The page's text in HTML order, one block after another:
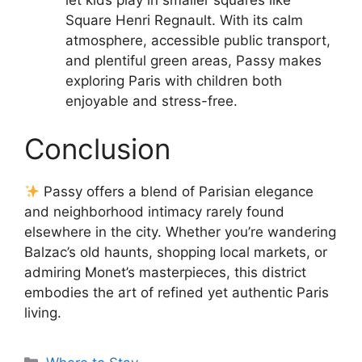
Square Henri Regnault. With its calm
atmosphere, accessible public transport,
and plentiful green areas, Passy makes
exploring Paris with children both
enjoyable and stress-free.
Conclusion
Passy offers a blend of Parisian elegance
and neighborhood intimacy rarely found
elsewhere in the city. Whether you’re wandering
Balzac’s old haunts, shopping local markets, or
admiring Monet’s masterpieces, this district
embodies the art of refined yet authentic Paris
living.